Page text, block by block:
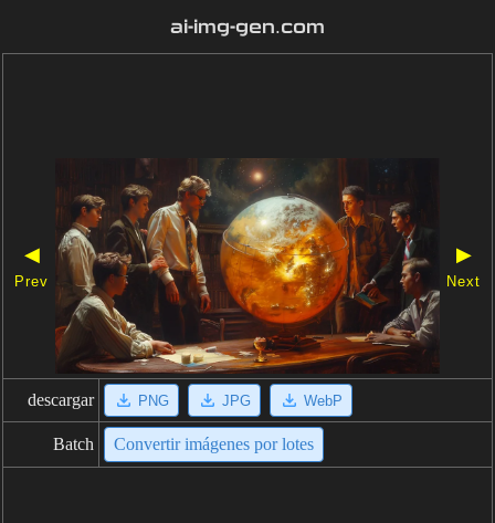
ai-img-gen.com
◀
Prev
▶
Next
descargar PNG JPG WebP
Batch Convertir imágenes por lotes